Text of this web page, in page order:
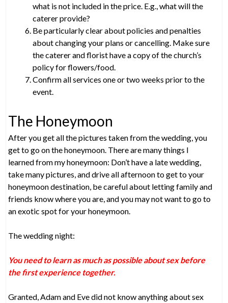
what is not included in the price. E.g., what will the
caterer provide?
Be particularly clear about policies and penalties
about changing your plans or cancelling. Make sure
the caterer and florist have a copy of the church’s
policy for flowers/food.
Confirm all services one or two weeks prior to the
event.
The Honeymoon
After you get all the pictures taken from the wedding, you
get to go on the honeymoon. There are many things I
learned from my honeymoon: Don’t have a late wedding,
take many pictures, and drive all afternoon to get to your
honeymoon destination, be careful about letting family and
friends know where you are, and you may not want to go to
an exotic spot for your honeymoon.
The wedding night:
You need to learn as much as possible about sex before
the first experience together.
Granted, Adam and Eve did not know anything about sex